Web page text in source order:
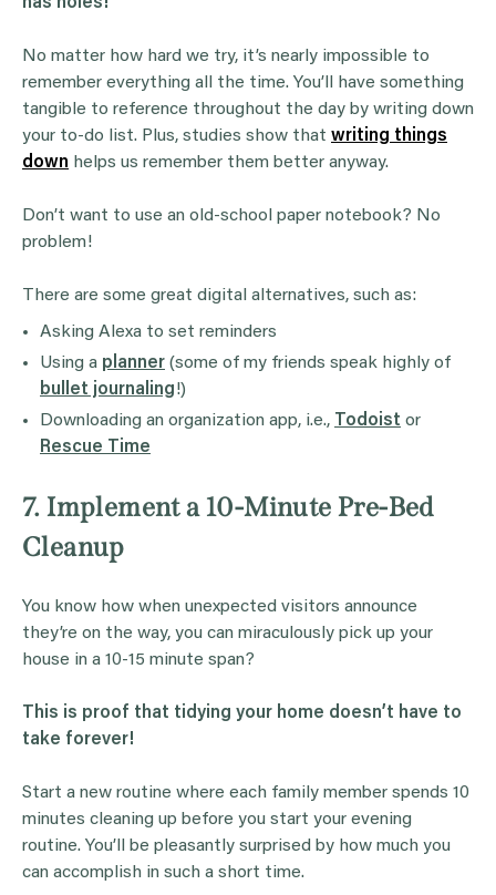
No matter how hard we try, it’s nearly impossible to
remember everything all the time. You’ll have something
tangible to reference throughout the day by writing down
your to-do list. Plus, studies show that writing things
down helps us remember them better anyway.
Don’t want to use an old-school paper notebook? No
problem!
There are some great digital alternatives, such as:
Asking Alexa to set reminders
Using a planner (some of my friends speak highly of
bullet journaling!)
Downloading an organization app, i.e.,
Todoist or
Rescue Time
7. Implement a 10-Minute Pre-Bed
Cleanup
You know how when unexpected visitors announce
they’re on the way, you can miraculously pick up your
house in a 10-15 minute span?
This is proof that tidying your home doesn’t have to
take forever!
Start a new routine where each family member spends 10
minutes cleaning up before you start your evening
routine. You’ll be pleasantly surprised by how much you
can accomplish in such a short time.